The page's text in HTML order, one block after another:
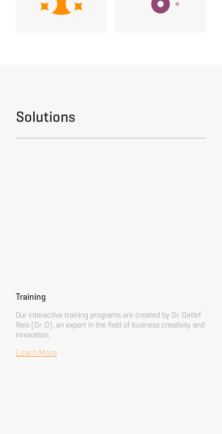
Solutions
Training
Our interactive training programs are created by Dr. Detlef
Reis (Dr. D), an expert in the field of business creativity and
innovation.
Learn More